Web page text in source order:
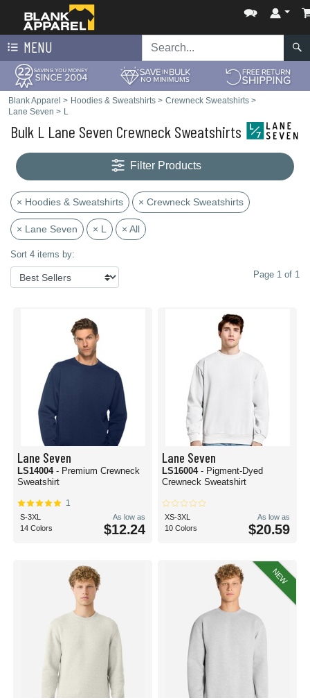
MENU
Blank Apparel > Hoodies & Sweatshirts > Crewneck Sweatshirts >
Lane Seven > L
Bulk L Lane Seven Crewneck Sweatshirts
Filter Products
× Hoodies & Sweatshirts × Crewneck Sweatshirts
× Lane Seven × L × All
Sort 4 items by:
Page 1 of 1
Lane Seven
LS14004 - Premium Crewneck
Sweatshirt
1
S-3XL
14 Colors
As low as
$12.24
Lane Seven
LS16004 - Pigment-Dyed
Crewneck Sweatshirt
XS-3XL
10 Colors
As low as
$20.59
NEW